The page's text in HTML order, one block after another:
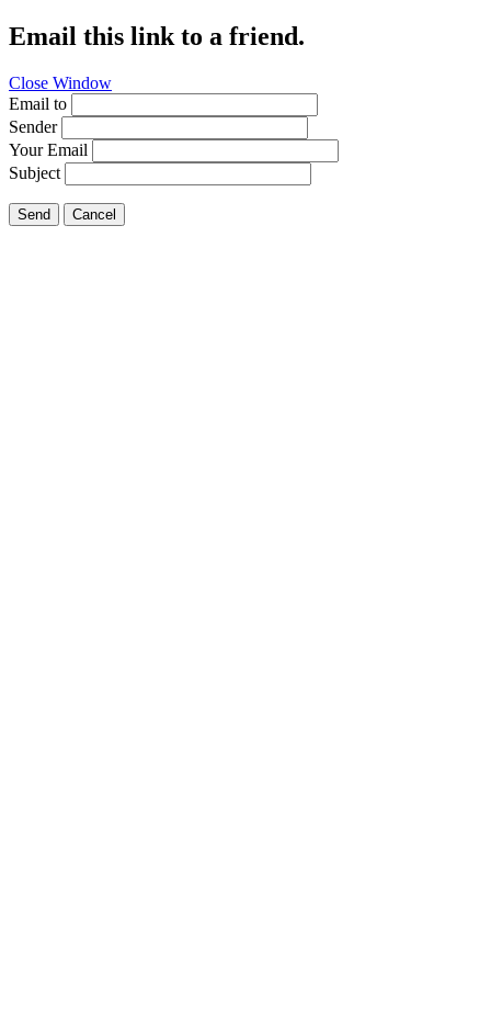
Email this link to a friend.
Close Window
Email to
Sender
Your Email
Subject
Send Cancel